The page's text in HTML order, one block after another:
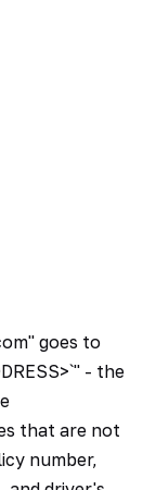
goes to
- the
that are not
number,